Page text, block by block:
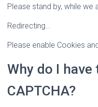
Please stand by, while
Redirecting…
Please enable Cookies
Why do I
CAPTCHA?